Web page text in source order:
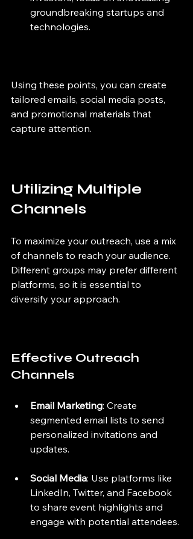
groundbreaking startups and
technologies.
Using these points, you can create
tailored emails, social media posts,
and promotional materials that
capture attention.
Utilizing Multiple
Channels
To maximize your outreach, use a mix
of channels to reach your audience.
Different groups may prefer different
platforms, so it is essential to
diversify your approach.
Effective Outreach
Channels
Email Marketing: Create
segmented email lists to send
personalized invitations and
updates.
Social Media: Use platforms like
LinkedIn, Twitter, and Facebook
to share event highlights and
engage with potential attendees.